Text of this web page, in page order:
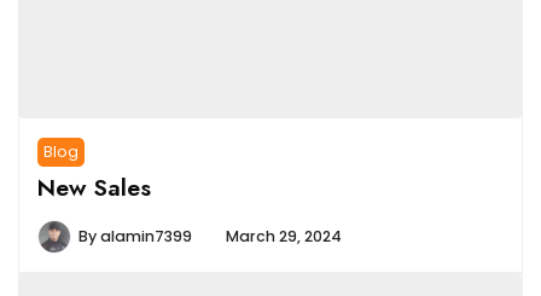
Blog
New Sales
Byalamin7399 March 29, 2024